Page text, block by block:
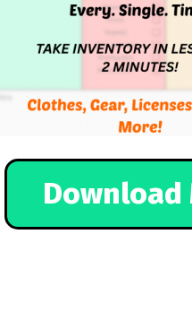
Download